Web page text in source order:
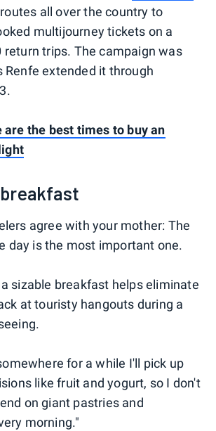
all over the country to
multijourney tickets on a
return trips. The campaign was
Renfe extended it through
are the best times to buy an
agree with your mother: The
day is the most important one.
sizable breakfast helps eliminate
at touristy hangouts during a
for a while I'll pick up
like fruit and yogurt, so I don't
on giant pastries and
morning."